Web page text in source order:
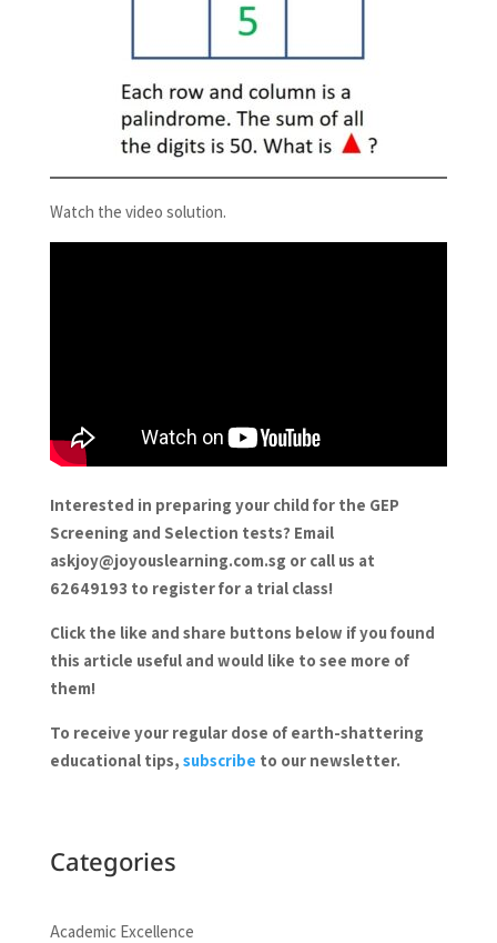
Watch the video solution.
Interested in preparing your child for the GEP
Screening and Selection tests? Email
askjoy@joyouslearning.com.sg or call us at
62649193 to register for a trial class!
Click the like and share buttons below if you found
this article useful and would like to see more of
them!
To receive your regular dose of earth-shattering
educational tips, subscribe to our newsletter.
Categories
Academic Excellence